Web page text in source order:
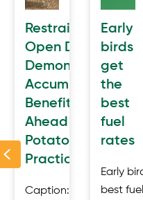
Restrain
Open Day
Demonstrates
AccumulatR™
Benefits
Ahead of
Potatoes in
Practice
Caption: Restrain
Early
birds
get
the
best
fuel
rates
Early
best fuel
Previous